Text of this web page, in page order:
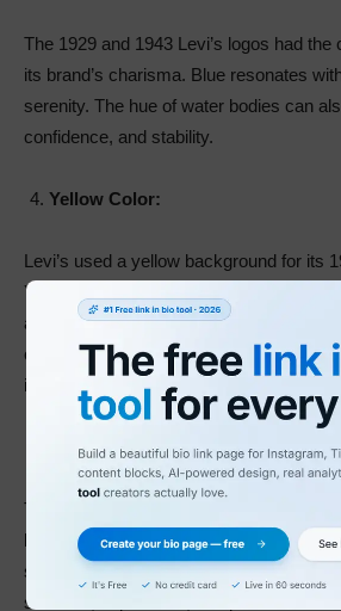
The 1929 and 1943 Levi’s logos had the
its brand’s charisma. Blue resonates
serenity. The hue of water bodies can
confidence, and stability.
Yellow Color:
Levi’s used a yellow background for its
Yellow represents the color of happiness
also use it to express creativity, warmth,
color of sunshine can also exude
include warmth, deception, and egotism.
Black Color:
The color of darkness, black, expresses
leadership. It’s an intimidating hue that
strength, and prestige. Some of its
sadness, depression, and pessimism.